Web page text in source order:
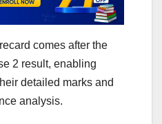
comes after the
2 result, enabling
detailed marks and
analysis.